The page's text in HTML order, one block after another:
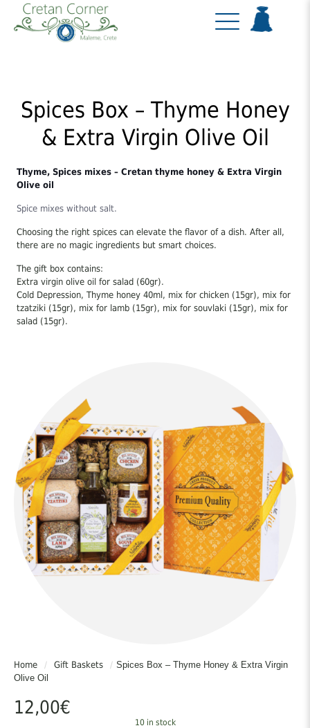
Spices Box – Thyme Honey
& Extra Virgin Olive Oil
Thyme, Spices mixes – Cretan thyme honey & Extra Virgin
Olive oil
Spice mixes without salt.
Choosing the right spices can elevate the flavor of a dish. After all,
there are no magic ingredients but smart choices.
The gift box contains:
Extra virgin olive oil for salad (60gr).
Cold Depression, Thyme honey 40ml, mix for chicken (15gr), mix for
tzatziki (15gr), mix for lamb (15gr), mix for souvlaki (15gr), mix for
salad (15gr).
Home / Gift Baskets / Spices Box – Thyme Honey & Extra Virgin
Olive Oil
12,00€
10 in stock